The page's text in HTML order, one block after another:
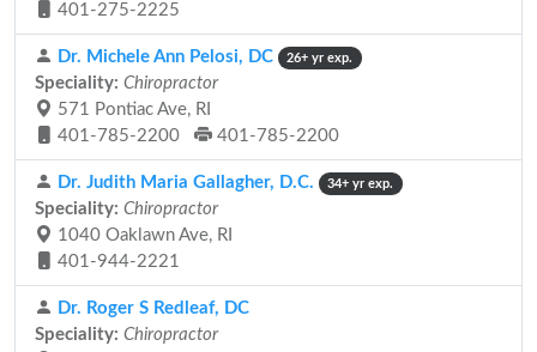
401-275-2225
Dr. Michele Ann Pelosi, DC 26+ yr exp.
Speciality: Chiropractor
571 Pontiac Ave, RI
401-785-2200
401-785-2200
Dr. Judith Maria Gallagher, D.C. 34+ yr exp.
Speciality: Chiropractor
1040 Oaklawn Ave, RI
401-944-2221
Dr. Roger S Redleaf, DC
Speciality: Chiropractor